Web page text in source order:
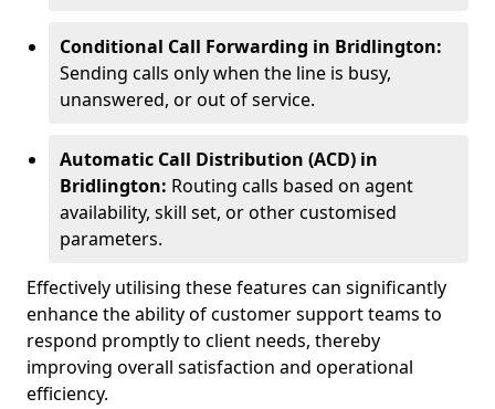
Conditional Call Forwarding in Bridlington:
Sending calls only when the line is busy,
unanswered, or out of service.
Automatic Call Distribution (ACD) in
Bridlington: Routing calls based on agent
availability, skill set, or other customised
parameters.
Effectively utilising these features can significantly
enhance the ability of customer support teams to
respond promptly to client needs, thereby
improving overall satisfaction and operational
efficiency.